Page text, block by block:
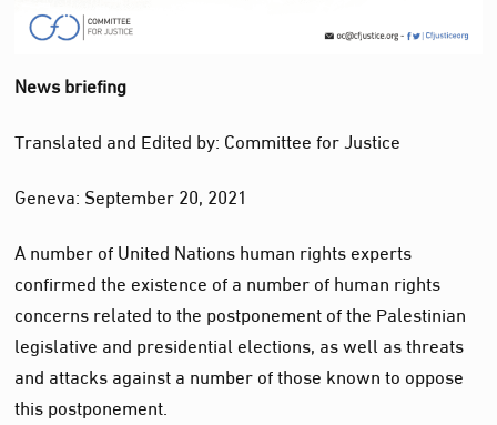
News briefing
Translated andEditedby: Committee for Justice
Geneva: September 20, 2021
A number of United Nations human rights experts
confirmed the existence of a number of human rights
concerns related to the postponement of the Palestinian
legislative and presidential elections, as well as threats
and attacks against a number of those known to oppose
this postponement.